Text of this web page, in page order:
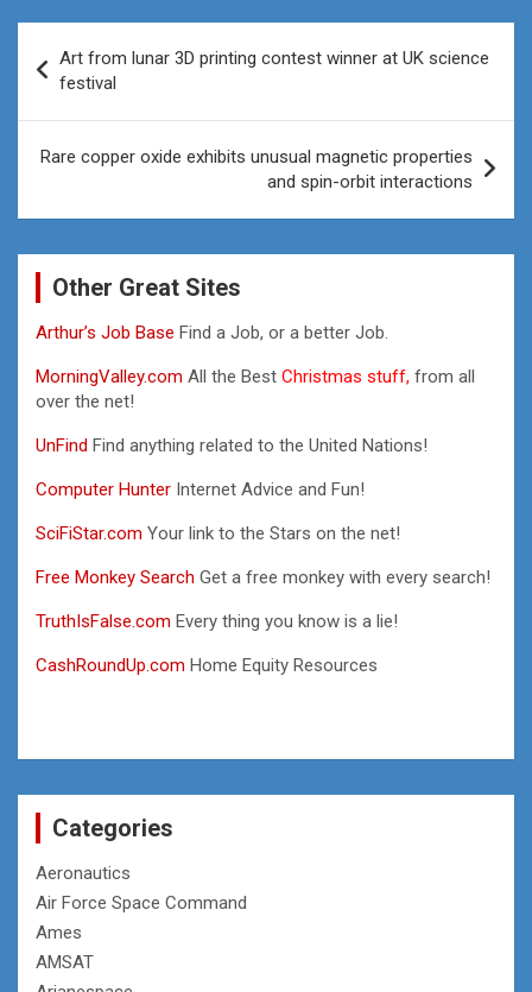
navigation
Art from lunar 3D printing contest winner at UK science
festival
Rare copper oxide exhibits unusual magnetic properties
and spin-orbit interactions
Other Great Sites
Arthur’s Job Base Find a Job, or a better Job.
MorningValley.com All the Best Christmas stuff, from all
over the net!
UnFind Find anything related to the United Nations!
Computer Hunter Internet Advice and Fun!
SciFiStar.com Your link to the Stars on the net!
Free Monkey Search Get a free monkey with every search!
TruthIsFalse.com Every thing you know is a lie!
CashRoundUp.com Home Equity Resources
Categories
Aeronautics
Air Force Space Command
Ames
AMSAT